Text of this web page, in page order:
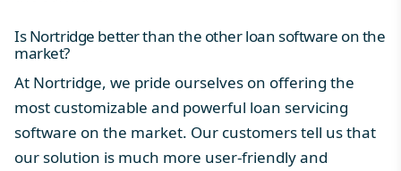
Is Nortridge better than the other loan software on the
market?
At Nortridge, we pride ourselves on offering the
most customizable and powerful loan servicing
software on the market. Our customers tell us that
our solution is much more user-friendly and